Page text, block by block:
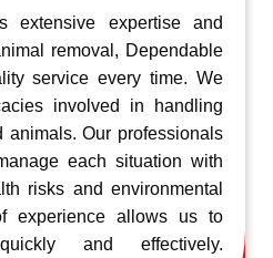
extensive expertise and
removal, Dependable
service every time. We
involved in handling
animals. Our professionals
each situation with
risks and environmental
experience allows us to
and effectively.